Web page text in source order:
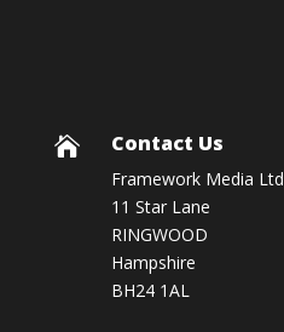
 Contact Us
Framework Media Ltd
11 Star Lane
RINGWOOD
Hampshire
BH24 1AL